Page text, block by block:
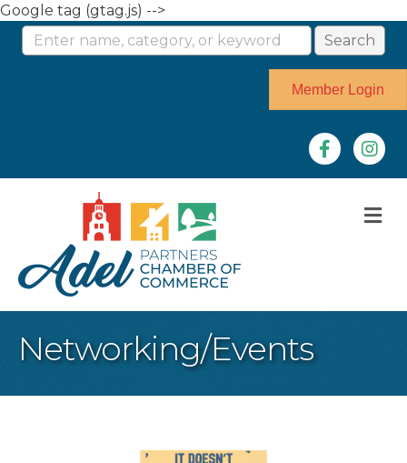
Google tag (gtag.js) -->
Member Login
Facebook
Networking/Events